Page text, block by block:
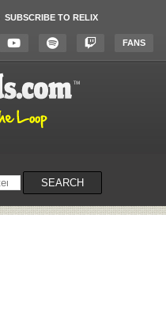
SUBSCRIBE TO RELIX
FANS
SEARCH